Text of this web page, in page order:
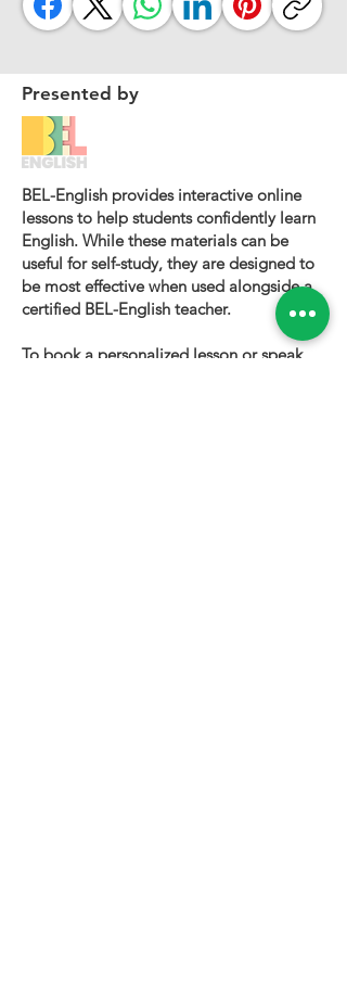
Presented by
BEL-English provides interactive online
lessons to help students confidently learn
English. While these materials can be
useful for self-study, they are designed to
be most effective when used alongside a
certified BEL-English teacher.
To book a personalized lesson or speak